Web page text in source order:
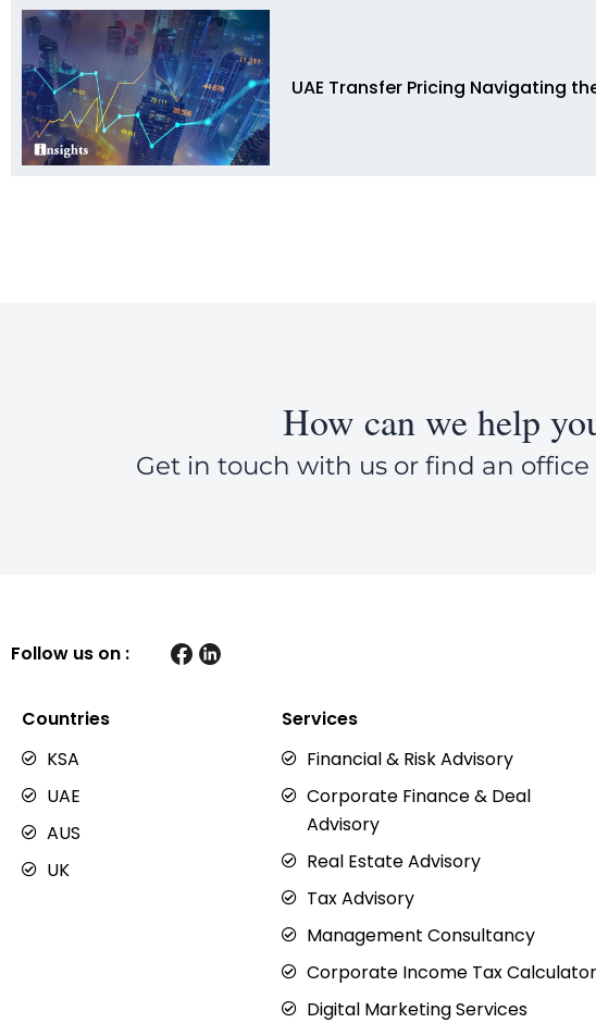
UAE Transfer Pricing Navigating
How can we help
Get in touch with us or find an office
Follow us on :
Countries
KSA
UAE
AUS
UK
Services
Financial & Risk Advisory
Corporate Finance & Deal
Advisory
Real Estate Advisory
Tax Advisory
Management Consultancy
Corporate Income Tax Calculator
Digital Marketing Services